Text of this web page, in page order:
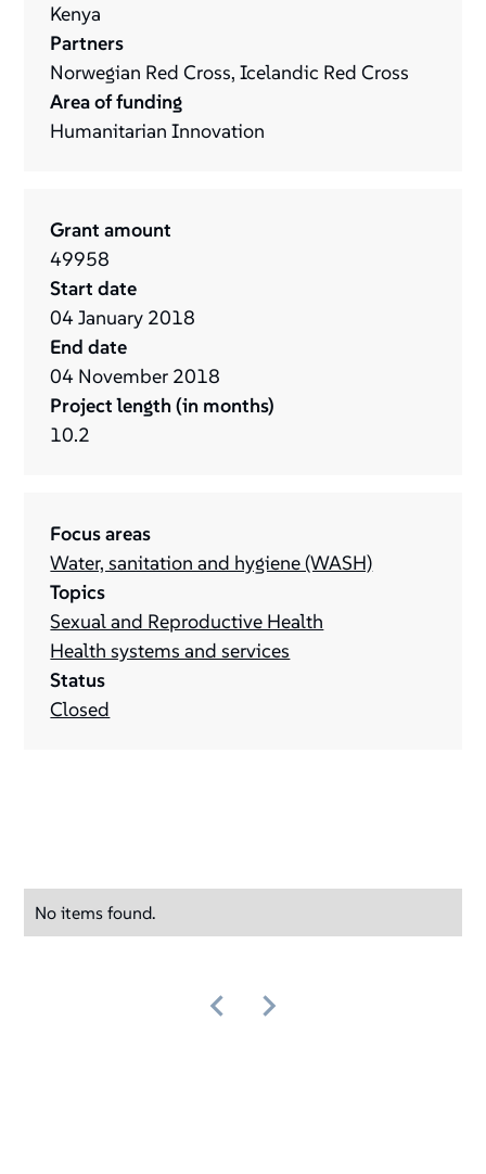
Kenya
Partners
Norwegian Red Cross, Icelandic Red Cross
Area of funding
Humanitarian Innovation
Grant amount
49958
Start date
04January 2018
End date
04 November 2018
Project length (in months)
10.2
Focus areas
Water, sanitation and hygiene (WASH)
Topics
Sexual and Reproductive Health
Health systems and services
Status
Closed
No items found.